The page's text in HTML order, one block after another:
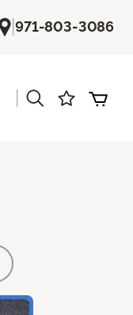
|971-803-3086